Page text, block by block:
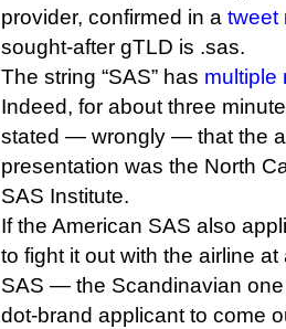
provider, confirmed in a tweet
sought-after gTLD is .sas.
The string “SAS” has multiple
Indeed, for about three
stated — wrongly — that the
presentation was the North
SAS Institute.
If the American SAS also
to fight it out with the airline
SAS — the Scandinavian
dot-brand applicant to come